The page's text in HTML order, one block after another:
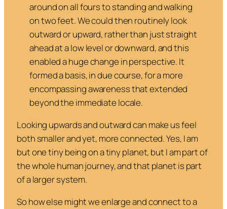
around on all fours to standing and walking
on two feet. We could then routinely look
outward or upward, rather than just straight
ahead at a low level or downward, and this
enabled a huge change in perspective. It
formed a basis, in due course, for a more
encompassing awareness that extended
beyond the immediate locale.
Looking upwards and outward can make us feel
both smaller and yet, more connected. Yes, I am
but one tiny being on a tiny planet, but I am part of
the whole human journey, and that planet is part
of a larger system.
So how else might we enlarge and connect to a